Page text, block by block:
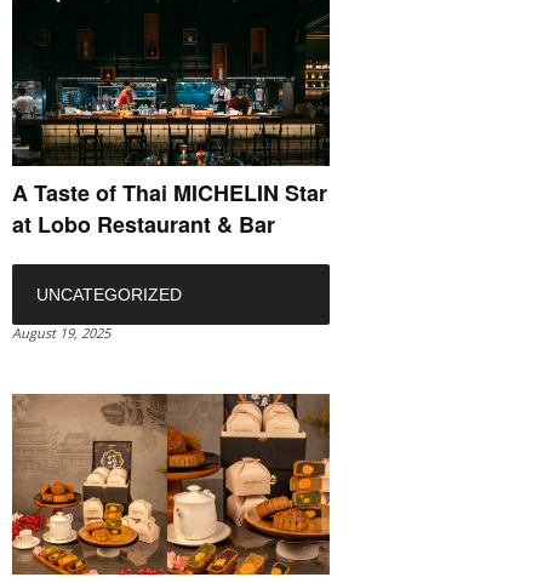
A Taste of Thai MICHELIN Star
at Lobo Restaurant & Bar
UNCATEGORIZED
August 19, 2025